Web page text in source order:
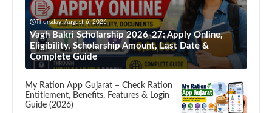
Thursday, August 6, 2026
Vagh Bakri Scholarship 2026-27: Apply Online,
Eligibility, Scholarship Amount, Last Date &
Complete Guide
My Ration App Gujarat – Check Ration
Entitlement, Benefits, Features & Login
Guide (2026)